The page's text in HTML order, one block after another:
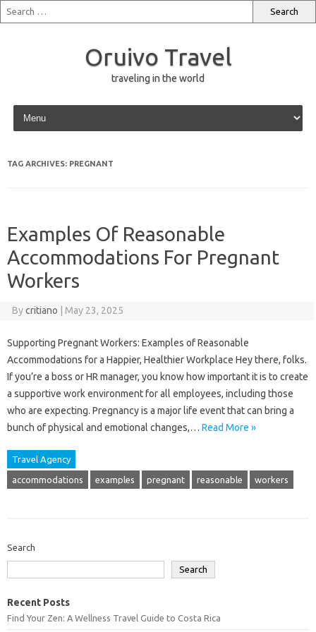
Oruivo Travel
traveling in the world
Skip to content
TAG ARCHIVES: PREGNANT
Examples Of Reasonable
Accommodations For Pregnant
Workers
Bycritiano May 23, 2025
Supporting Pregnant Workers: Examples of Reasonable
Accommodations for a Happier, Healthier Workplace Hey there, folks.
If you’re a boss or HR manager, you know how important it is to create
a supportive work environment for all employees, including those
who are expecting. Pregnancy is a major life event that can bring a
bunch of physical and emotional changes,… Read More »
Travel Agency
accommodations examples pregnant reasonable workers
Search
Search
Recent Posts
Find Your Zen: A Wellness Travel Guide to Costa Rica